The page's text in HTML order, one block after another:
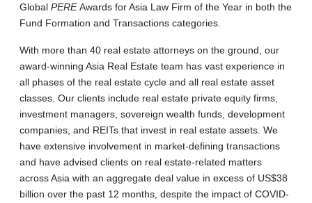
Global PEREAwards for Asia Law Firm of the Year in both the
Fund Formation and Transactions categories.
With more than 40 real estate attorneys on the ground, our
award-winning Asia Real Estate team has vast experience in
all phases of the real estate cycle and all real estate asset
classes. Our clients include real estate private equity firms,
investment managers, sovereign wealth funds, development
companies, and REITs that invest in real estate assets. We
have extensive involvement in market-defining transactions
and have advised clients on real estate-related matters
across Asia with an aggregate deal value in excess of US$38
billion over the past 12 months, despite the impact of COVID-